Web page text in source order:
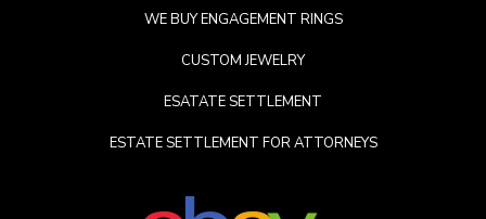
WE BUY ENGAGEMENT RINGS
CUSTOM JEWELRY
ESATATE SETTLEMENT
ESTATE SETTLEMENT FOR ATTORNEYS